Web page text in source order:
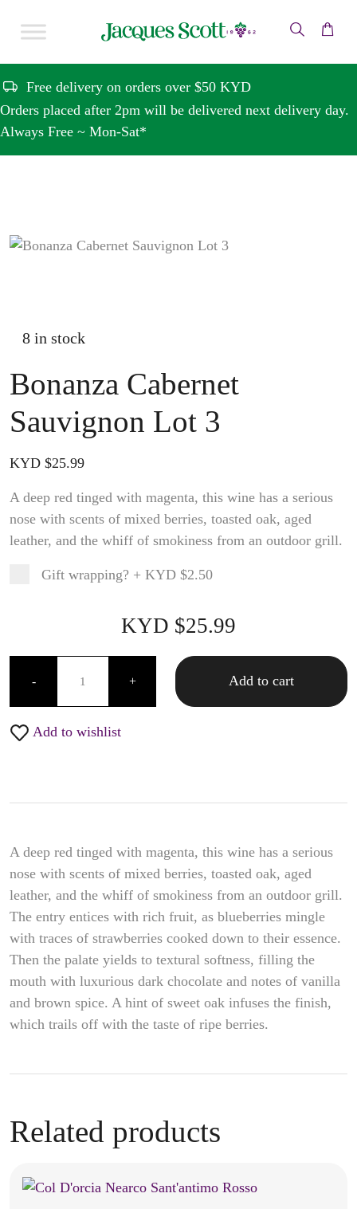
Free delivery on orders over $50 KYD
Orders placed after 2pm will be delivered next delivery day.
Always Free ~ Mon-Sat*
8 in stock
Bonanza Cabernet
Sauvignon Lot 3
KYD $25.99
A deep red tinged with magenta, this wine has a serious
nose with scents of mixed berries, toasted oak, aged
leather, and the whiff of smokiness from an outdoor grill.
Gift wrapping? + KYD $2.50
KYD $25.99
-
Bonanza Cabernet Sauvignon Lot 3 quantity
+ Add to cart
Add to wishlist
A deep red tinged with magenta, this wine has a serious
nose with scents of mixed berries, toasted oak, aged
leather, and the whiff of smokiness from an outdoor grill.
The entry entices with rich fruit, as blueberries mingle
with traces of strawberries cooked down to their essence.
Then the palate yields to textural softness, filling the
mouth with luxurious dark chocolate and notes of vanilla
and brown spice. A hint of sweet oak infuses the finish,
which trails off with the taste of ripe berries.
Related products